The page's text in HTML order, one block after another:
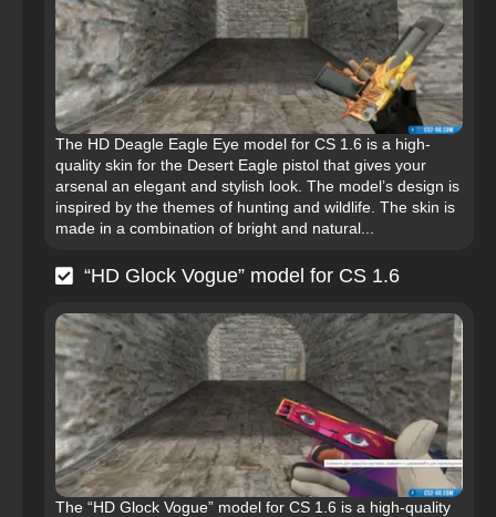
The HD Deagle Eagle Eye model for CS 1.6 is a high-
quality skin for the Desert Eagle pistol that gives your
arsenal an elegant and stylish look. The model’s design is
inspired by the themes of hunting and wildlife. The skin is
made in a combination of bright and natural...
“HD Glock Vogue” model for CS 1.6
The “HD Glock Vogue” model for CS 1.6 is a high-quality